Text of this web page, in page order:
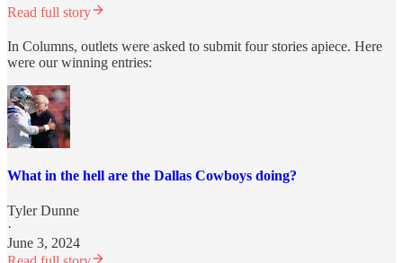
Read full story
In Columns, outlets were asked to submit four stories apiece. Here
were our winning entries:
What in the hell are the Dallas Cowboys doing?
Tyler Dunne
·
June 3, 2024